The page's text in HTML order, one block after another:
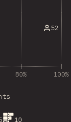
52
80% 100%
10